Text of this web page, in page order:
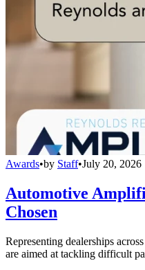
Awards•by Staff•July 20, 2026
Automotive
Chosen
Representing dealerships
are aimed at tackling difficult